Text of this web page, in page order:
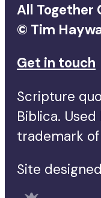
All Together
© Tim
Get in touch
Scripture
Biblica.
trademark
Site